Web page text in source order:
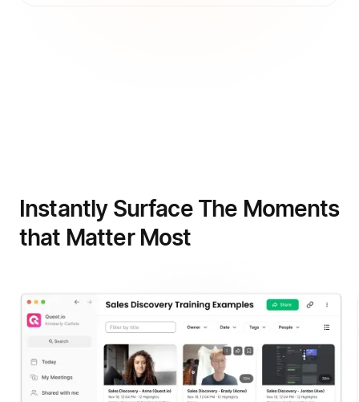
Instantly Surface The Moments
that Matter Most